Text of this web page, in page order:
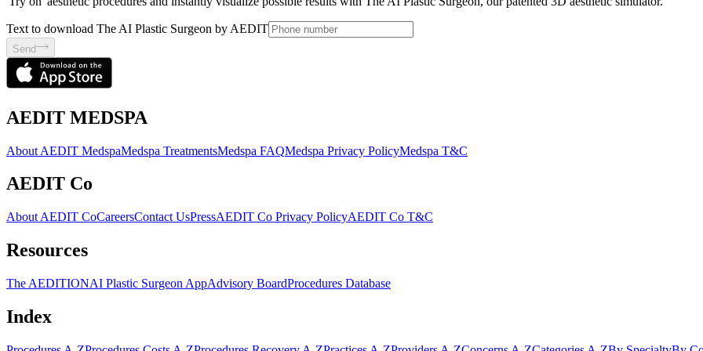
Text to download The AI Plastic Surgeon by AEDIT
Send
AEDIT MEDSPA
About AEDIT MedspaMedspa TreatmentsMedspa FAQMedspa Privacy PolicyMedspa T&C
AEDIT Co
About AEDIT CoCareersContact UsPressAEDIT Co Privacy PolicyAEDIT Co T&C
Resources
The AEDITIONAI Plastic Surgeon AppAdvisory BoardProcedures Database
Index